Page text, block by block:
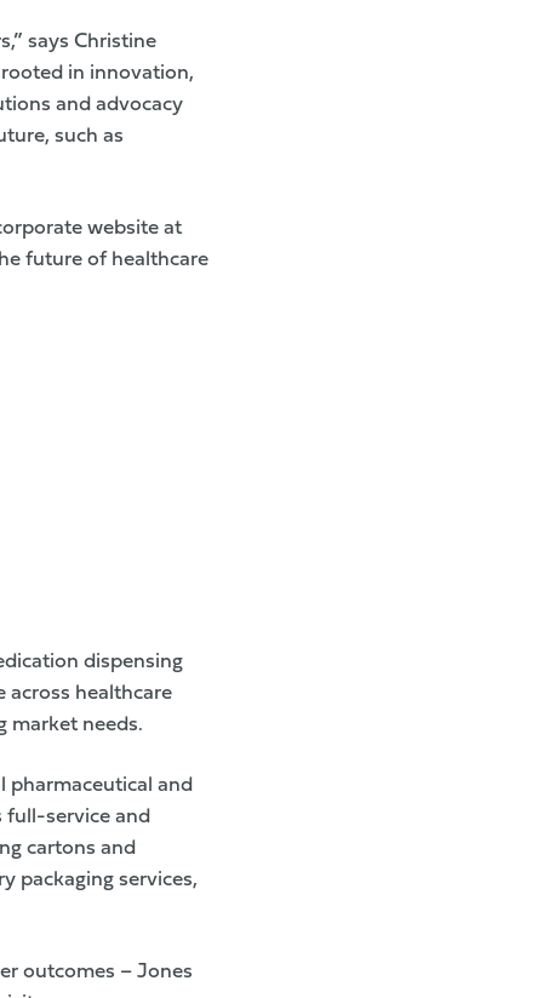
says Christine
in innovation,
and advocacy
such as
website at
future of healthcare
dispensing
across healthcare
market needs.
pharmaceutical and
full-service and
cartons and
packaging services,
outcomes – Jones